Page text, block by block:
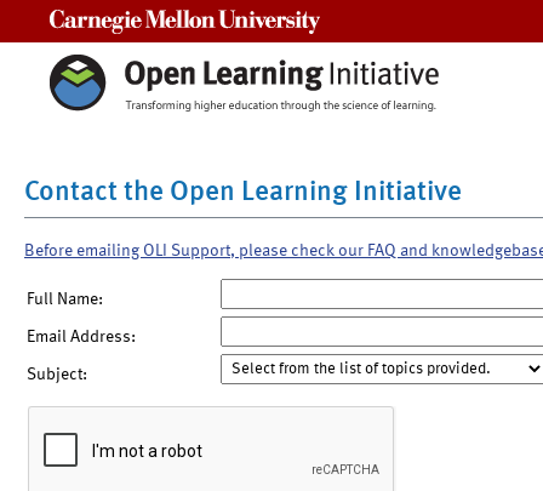
Contact the Open Learning Initiative
Before emailing OLI Support, please check our FAQ and
Full Name:
Email Address:
Subject: